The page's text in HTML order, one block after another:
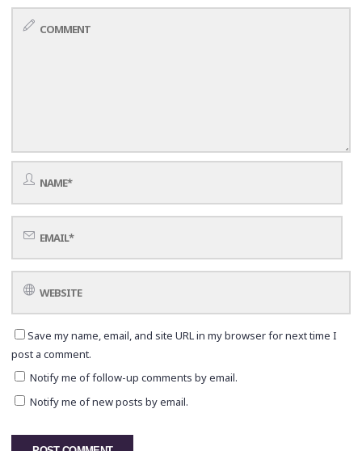
Save my name, email, and site URL in my browser for next time I
post a comment.
Notify me of follow-up comments by email.
Notify me of new posts by email.